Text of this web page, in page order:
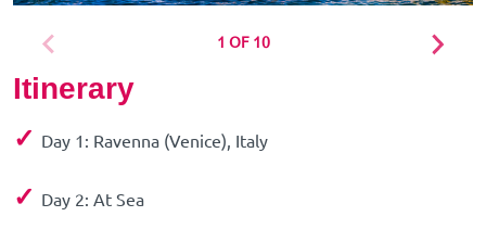
1 OF 10
Itinerary
✓ Day 1: Ravenna (Venice), Italy
✓ Day 2: At Sea